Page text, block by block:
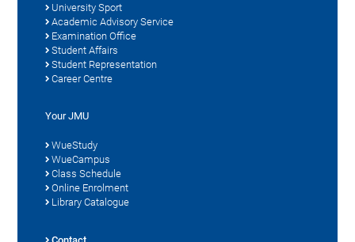
University Sport
Academic Advisory Service
Examination Office
Student Affairs
Student Representation
Career Centre
Your JMU
WueStudy
WueCampus
Class Schedule
Online Enrolment
Library Catalogue